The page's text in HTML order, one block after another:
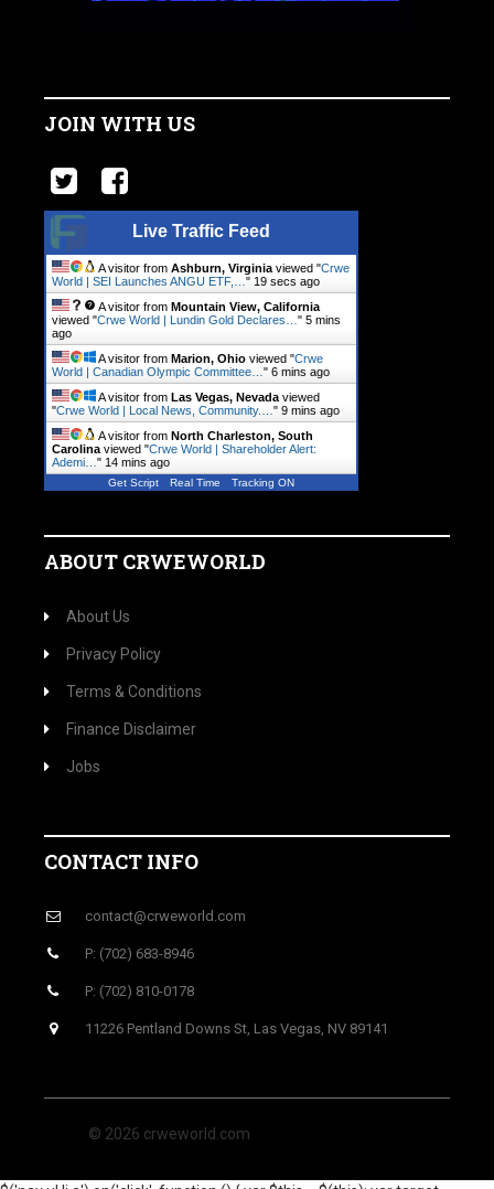
JOIN WITH US
Live Traffic Feed
A visitor from Ashburn, Virginia viewed "Crwe
World | SEI Launches ANGU ETF,… " 20 secs ago
A visitor from Mountain View, California
viewed "Crwe World | Lundin Gold Declares… " 5 mins
ago
A visitor from Marion, Ohio viewed "Crwe
World | Canadian Olympic Committee… " 6 mins ago
A visitor from Las Vegas, Nevada viewed
"Crwe World | Local News, Community.… " 9 mins ago
A visitor from North Charleston, South
Carolina viewed "Crwe World | Shareholder Alert:
Ademi… " 14 mins ago
A visitor fromAshburn, Virginiaviewed "
Get Script Real Time Tracking ON
ABOUT CRWEWORLD
About Us
Privacy Policy
Terms & Conditions
Finance Disclaimer
Jobs
CONTACT INFO
contact@crweworld.com
P: (702) 683-8946
P: (702) 810-0178
11226 Pentland Downs St, Las Vegas, NV 89141
© 2026 crweworld.com